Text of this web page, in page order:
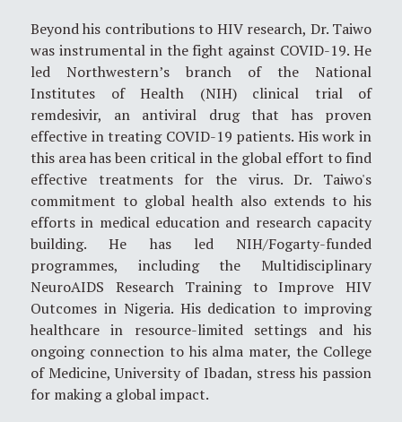
Beyond his contributions to HIV research, Dr. Taiwo
was instrumental in the fight against COVID-19. He
led Northwestern’s branch of the National
Institutes of Health (NIH) clinical trial of
remdesivir, an antiviral drug that has proven
effective in treating COVID-19 patients. His work in
this area has been critical in the global effort to find
effective treatments for the virus. Dr. Taiwo's
commitment to global health also extends to his
efforts in medical education and research capacity
building. He has led NIH/Fogarty-funded
programmes, including the Multidisciplinary
NeuroAIDS Research Training to Improve HIV
Outcomes in Nigeria. His dedication to improving
healthcare in resource-limited settings and his
ongoing connection to his alma mater, the College
of Medicine, University of Ibadan, stress his passion
for making a global impact.